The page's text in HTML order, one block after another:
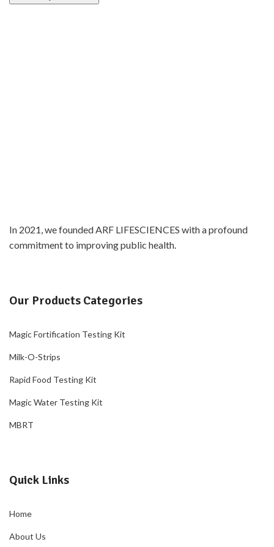
In 2021, we founded ARF LIFESCIENCES with a profound
commitment to improving public health.
Our Products Categories
Magic Fortification Testing Kit
Milk-O-Strips
Rapid Food Testing Kit
Magic Water Testing Kit
MBRT
Quick Links
Home
About Us